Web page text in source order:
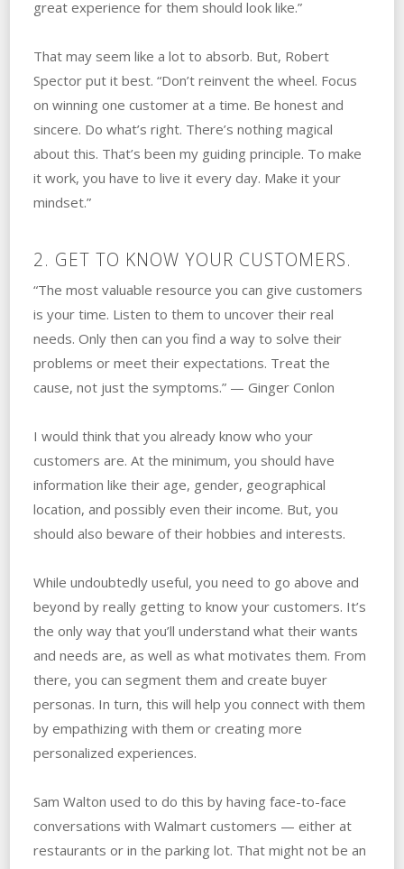
great experience for them should look like.”
That may seem like a lot to absorb. But, Robert
Spector put it best. “Don’t reinvent the wheel. Focus
on winning one customer at a time. Be honest and
sincere. Do what’s right. There’s nothing magical
about this. That’s been my guiding principle. To make
it work, you have to live it every day. Make it your
mindset.”
2. GET TO KNOW YOUR CUSTOMERS.
“The most valuable resource you can give customers
is your time. Listen to them to uncover their real
needs. Only then can you find a way to solve their
problems or meet their expectations. Treat the
cause, not just the symptoms.” — Ginger Conlon
I would think that you already know who your
customers are. At the minimum, you should have
information like their age, gender, geographical
location, and possibly even their income. But, you
should also beware of their hobbies and interests.
While undoubtedly useful, you need to go above and
beyond by really getting to know your customers. It’s
the only way that you’ll understand what their wants
and needs are, as well as what motivates them. From
there, you can segment them and create buyer
personas. In turn, this will help you connect with them
by empathizing with them or creating more
personalized experiences.
Sam Walton used to do this by having face-to-face
conversations with Walmart customers — either at
restaurants or in the parking lot. That might not be an